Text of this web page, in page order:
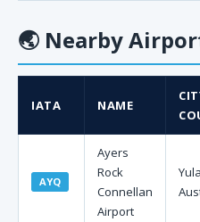
🌏 Nearby
IATA NAME
AYQ
Ayers
Rock
Connellan
Airport